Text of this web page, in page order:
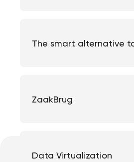
The smart alternative
ZaakBrug
Data Virtualization